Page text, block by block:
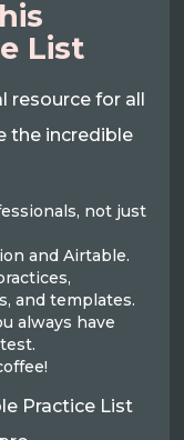
List
resource for all
the incredible
not just
and Airtable.
and templates.
always have
Practice List